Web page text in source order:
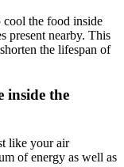
cool the food inside
present nearby. This
the lifespan of
inside the
like your air
of energy as well as